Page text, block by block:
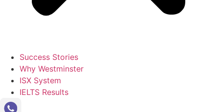
Success Stories
Why Westminster
ISX System
IELTS Results